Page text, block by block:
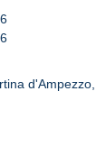
d'Ampezzo,